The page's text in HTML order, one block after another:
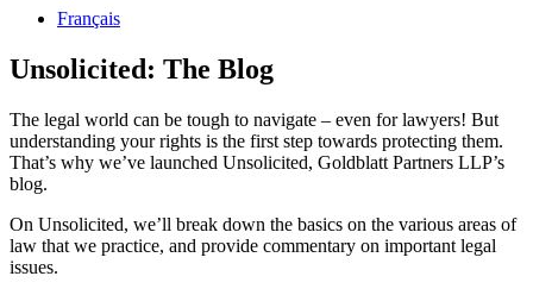
Français
Unsolicited: The Blog
The legal world can be tough to navigate – even for lawyers! But
understanding your rights is the first step towards protecting them.
That’s why we’ve launched Unsolicited, Goldblatt Partners LLP’s
blog.
On Unsolicited, we’ll break down the basics on the various areas of
law that we practice, and provide commentary on important legal
issues.